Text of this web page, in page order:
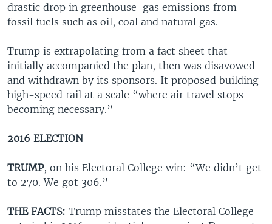
drastic drop in greenhouse-gas emissions from
fossil fuels such as oil, coal and natural gas.
Trump is extrapolating from a fact sheet that
initially accompanied the plan, then was disavowed
and withdrawn by its sponsors. It proposed building
high-speed rail at a scale “where air travel stops
becoming necessary.”
2016 ELECTION
TRUMP, on his Electoral College win: “We didn’t get
to 270. We got 306.”
THE FACTS: Trump misstates the Electoral College